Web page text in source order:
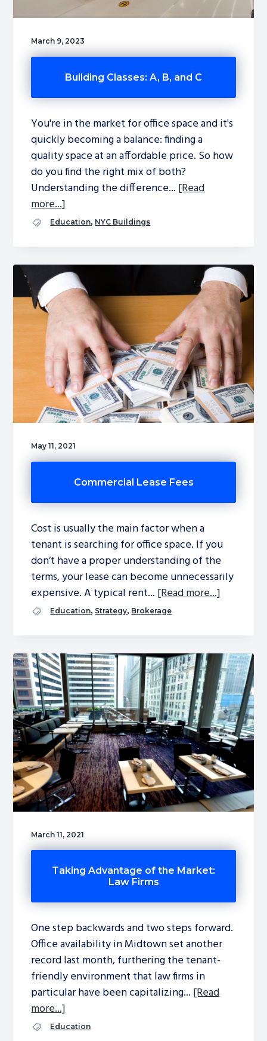
March 9, 2023
Building Classes: A, B, and C
You're in the market for office space and it's
quickly becoming a balance: finding a
quality space at an affordable price. So how
do you find the right mix of both?
Understanding the difference... [Read
more...]
Education, NYC Buildings
May 11, 2021
Commercial Lease Fees
Cost is usually the main factor when a
tenant is searching for office space. If you
don’t have a proper understanding of the
terms, your lease can become unnecessarily
expensive. A typical rent... [Read more...]
Education, Strategy, Brokerage
March 11, 2021
Taking Advantage of the Market:
Law Firms
One step backwards and two steps forward.
Office availability in Midtown set another
record last month, furthering the tenant-
friendly environment that law firms in
particular have been capitalizing... [Read
more...]
Education